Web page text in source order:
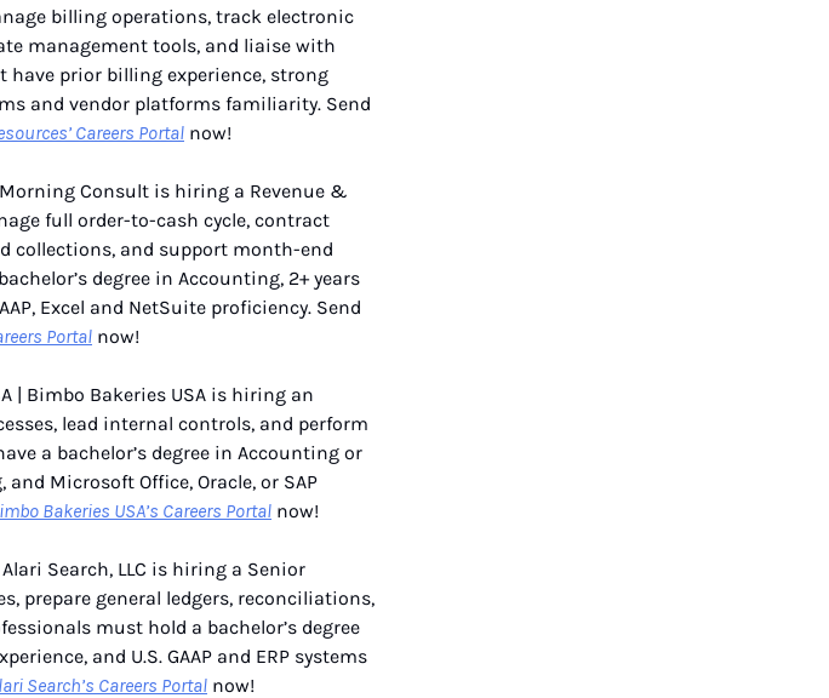
billing operations, track electronic
management tools, and liaise with
have prior billing experience, strong
and vendor platforms familiarity. Send
Careers Portal now!
Consult is hiring a Revenue &
full order-to-cash cycle, contract
collections, and support month-end
degree in Accounting, 2+ years
Excel and NetSuite proficiency. Send
Portal now!
| Bimbo Bakeries USA is hiring an
lead internal controls, and perform
a bachelor’s degree in Accounting or
Microsoft Office, Oracle, or SAP
Bakeries USA’s Careers Portal now!
Alari Search, LLC is hiring a Senior
prepare general ledgers, reconciliations,
must hold a bachelor’s degree
and U.S. GAAP and ERP systems
Search’s Careers Portal now!